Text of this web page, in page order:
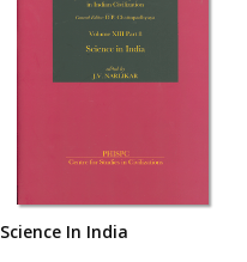
Science In India